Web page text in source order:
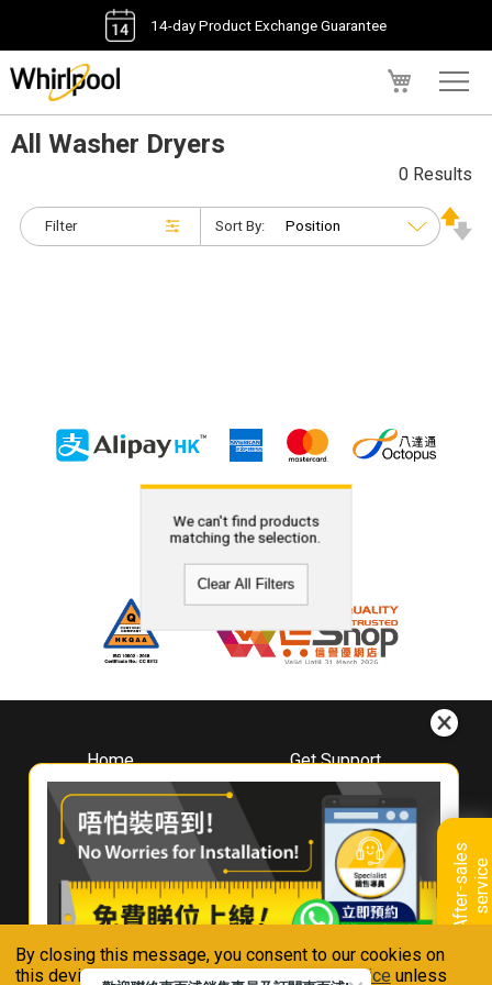
By closing this message, you consent to our cookies on
this device in accordance with ourPrivacy Notice unless
14-day Product Exchange Guarantee
A
f
t
e
r
-
s
a
l
e
s
s
e
r
v
i
ce
All Washer Dryers
Filter
0 Results
Sort By:
We can't find products
matching the selection.
Clear All Filters
Home
About
Whirlpool
Hong Kong
Where To Buy
Contact Us
Get Support
Downloads
Book A Repair
Warranty Registration
Warranty Renewal
FAQ & Usage Tips
Connect With Us